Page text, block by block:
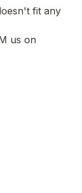
fit any
us on